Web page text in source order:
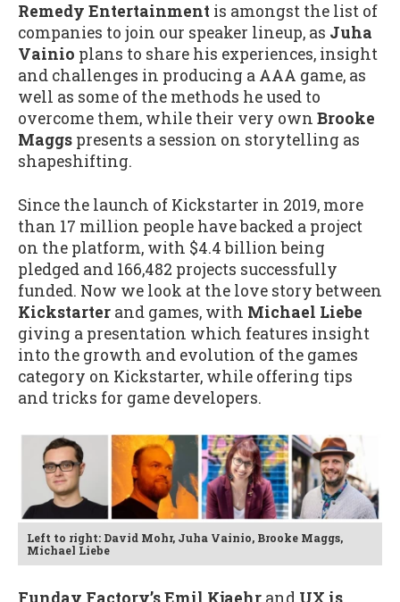
Remedy Entertainment is amongst the list of
companies to join our speaker lineup, as Juha
Vainio plans to share his experiences, insight
and challenges in producing a AAA game, as
well as some of the methods he used to
overcome them, while their very own Brooke
Maggs presents a session on storytelling as
shapeshifting.
Since the launch of Kickstarter in 2019, more
than 17 million people have backed a project
on the platform, with $4.4 billion being
pledged and 166,482 projects successfully
funded. Now we look at the love story between
Kickstarter and games, with Michael Liebe
giving a presentation which features insight
into the growth and evolution of the games
category on Kickstarter, while offering tips
and tricks for game developers.
Left to right: David Mohr, Juha Vainio, Brooke Maggs,
Michael Liebe
Funday Factory’s Emil Kjaehr and UX is